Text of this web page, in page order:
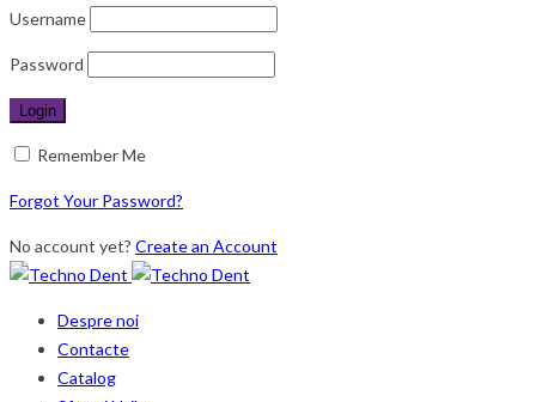
Username
Password
Remember Me
Forgot Your Password?
No account yet? Create an Account
Despre noi
Contacte
Catalog